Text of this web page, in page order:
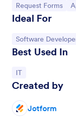
Go to Category:
Request Forms
Ideal For
Go to Category:
Software
Best Used In
Go to Category:
IT
Created by
Jotform
A field trip
schools use to
sponsor
Go to
Education